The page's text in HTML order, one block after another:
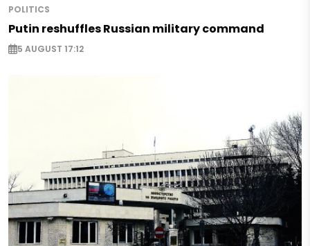
POLITICS
Putin reshuffles Russian military command
5 AUGUST 17:12